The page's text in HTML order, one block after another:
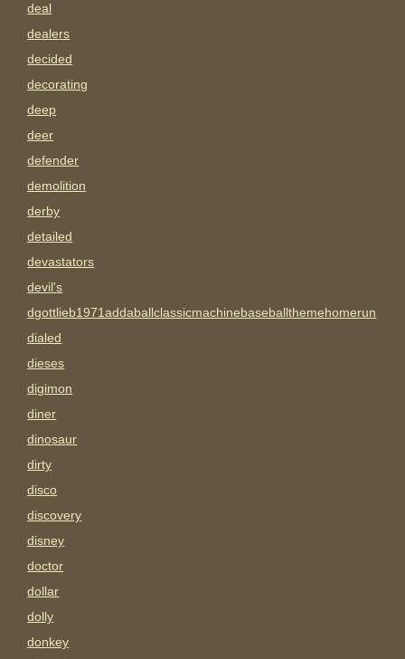
deal
dealers
decided
decorating
deep
deer
defender
demolition
derby
detailed
devastators
devil's
dgottlieb1971addaballclassicmachinebaseballthemehomerun
dialed
dieses
digimon
diner
dinosaur
dirty
disco
discovery
disney
doctor
dollar
dolly
donkey